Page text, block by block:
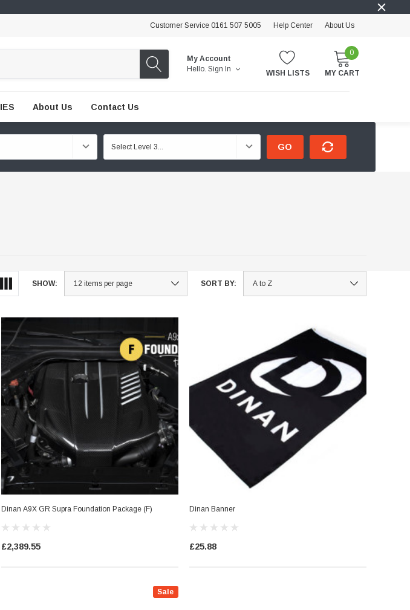
Customer Service 0161 507 5005 Help Center About Us
My Account
Hello. Sign In WISH LISTS
0
MY CART
About Us Contact Us
GO
SHOW: SORT BY:
Dinan A9X GR Supra Foundation Package (F)
£2,389.55
Dinan Banner
£25.88
Sale